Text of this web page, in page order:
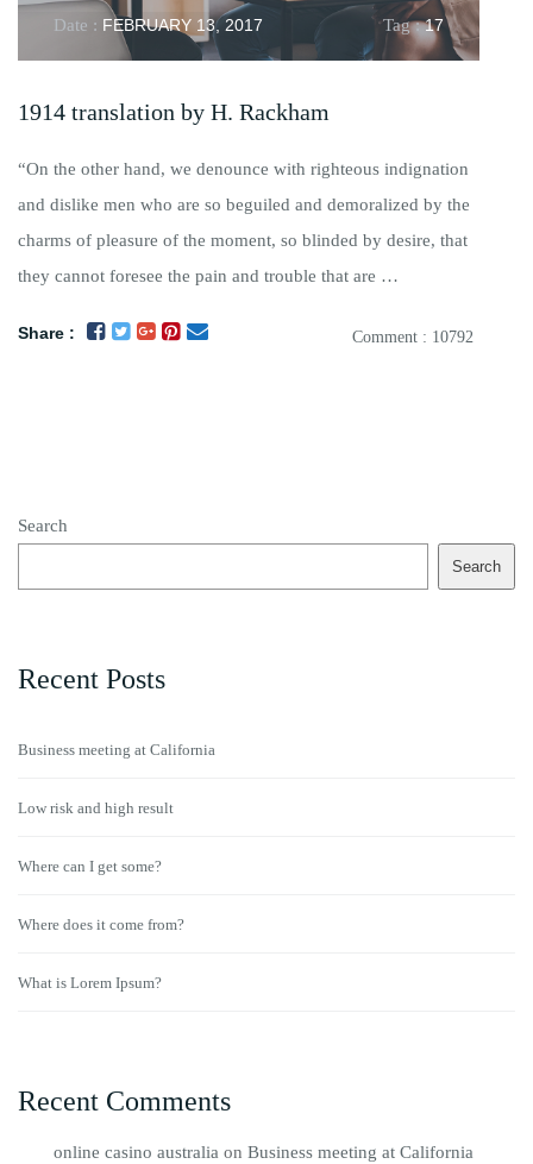
Date : FEBRUARY 13, 2017 Tag :17
1914 translation by H. Rackham
“On the other hand, we denounce with righteous indignation
and dislike men who are so beguiled and demoralized by the
charms of pleasure of the moment, so blinded by desire, that
they cannot foresee the pain and trouble that are …
Share : Comment : 10792
Search
Search
Recent Posts
Business meeting at California
Low risk and high result
Where can I get some?
Where does it come from?
What is Lorem Ipsum?
Recent Comments
online casino australia on Business meeting at California